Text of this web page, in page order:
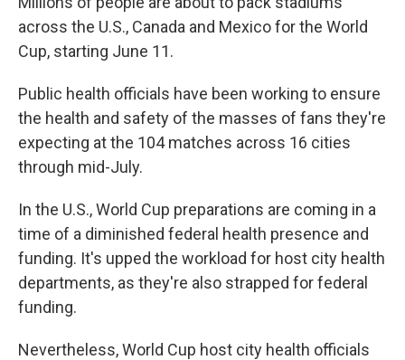
across the U.S., Canada and Mexico for the World
Cup, starting June 11.
Public health officials have been working to ensure
the health and safety of the masses of fans they're
expecting at the 104 matches across 16 cities
through mid-July.
In the U.S., World Cup preparations are coming in a
time of a diminished federal health presence and
funding. It's upped the workload for host city health
departments, as they're also strapped for federal
funding.
Nevertheless, World Cup host city health officials